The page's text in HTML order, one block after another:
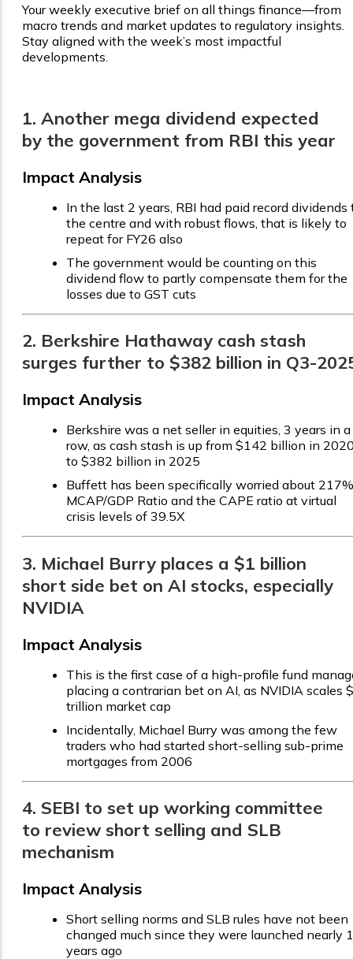
Your weekly executive brief on all things finance—from
macro trends and market updates to regulatory insights.
Stay aligned with the week’s most impactful
developments.
1. Another mega dividend expected
by the government from RBI this year
Impact Analysis
In the last 2 years, RBI had paid record dividends
the centre and with robust flows, that is likely to
repeat for FY26 also
The government would be counting on this
dividend flow to partly compensate them for the
losses due to GST cuts
2. Berkshire Hathaway cash stash
surges further to $382 billion in Q3-
Impact Analysis
Berkshire was a net seller in equities, 3 years in a
row, as cash stash is up from $142 billion in
to $382 billion in 2025
Buffett has been specifically worried about 217%
MCAP/GDP Ratio and the CAPE ratio at virtual
crisis levels of 39.5X
3. Michael Burry places a $1 billion
short side bet on AI stocks, especially
NVIDIA
Impact Analysis
This is the first case of a high-profile fund
placing a contrarian bet on AI, as NVIDIA scales
trillion market cap
Incidentally, Michael Burry was among the few
traders who had started short-selling sub-prime
mortgages from 2006
4. SEBI to set up working committee
to review short selling and SLB
mechanism
Impact Analysis
Short selling norms and SLB rules have not been
changed much since they were launched nearly
years ago